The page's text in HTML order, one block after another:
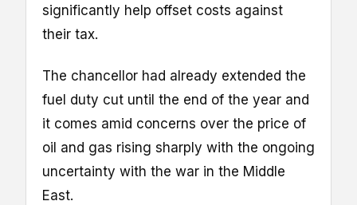
significantly help offset costs against
their tax.
The chancellor had already extended the
fuel duty cut until the end of the year and
it comes amid concerns over the price of
oil and gas rising sharply with the ongoing
uncertainty with the war in the Middle
East.